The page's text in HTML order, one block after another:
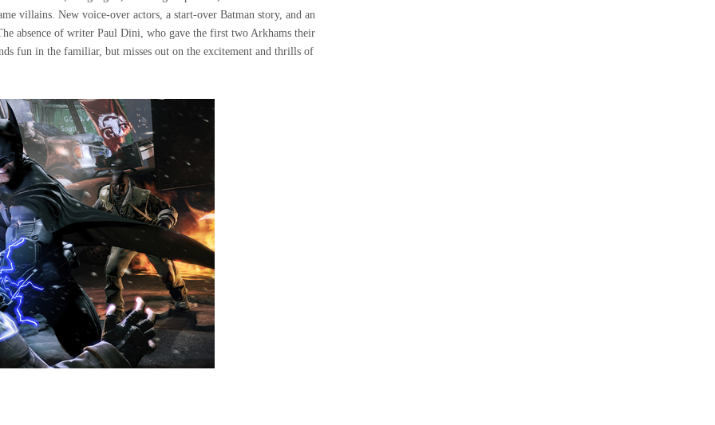
villains. New voice-over actors, a start-over Batman story, and an
absence of writer Paul Dini, who gave the first two Arkhams their
fun in the familiar, but misses out on the excitement and thrills of